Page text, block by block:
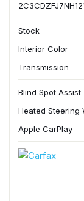
Stock
Interior Color
Transmission
Blind Spot Assist
Heated Steering
Apple CarPlay